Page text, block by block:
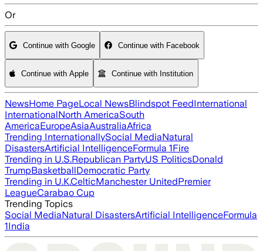
Or
Continue with Google Continue with Facebook
Continue with Apple Continue with Institution
NewsHome PageLocal NewsBlindspot FeedInternational
InternationalNorth AmericaSouth
AmericaEuropeAsiaAustraliaAfrica
Trending InternationallySocial MediaNatural
DisastersArtificial IntelligenceFormula 1Fire
Trending in U.S.Republican PartyUS PoliticsDonald
TrumpBasketballDemocratic Party
Trending in U.K.CelticManchester UnitedPremier
LeagueCarabao Cup
Trending Topics
Social MediaNatural DisastersArtificial IntelligenceFormula
1India